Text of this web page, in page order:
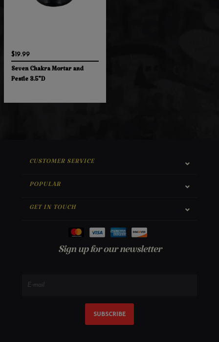
$19.99
Seven Chakra Mortar and
Pestle 3.5"D
CUSTOMER SERVICE
POPULAR
GET IN TOUCH
Sign up for our newsletter
SUBSCRIBE